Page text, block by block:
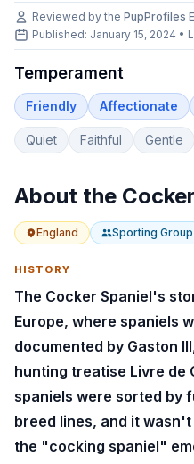
Reviewed by the PupProfiles
Published: January 15, 2024 •
Temperament
Friendly Affectionate
Quiet Faithful Gentle
About the
England Sporting Group
HISTORY
The Cocker Spaniel's
Europe, where spaniels
documented by Gaston
hunting treatise Livre de
spaniels were sorted by
breed lines, and it
the "cocking spaniel"